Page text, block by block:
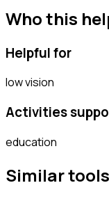
Who this
Helpful for
low vision
Activities
education
Similar